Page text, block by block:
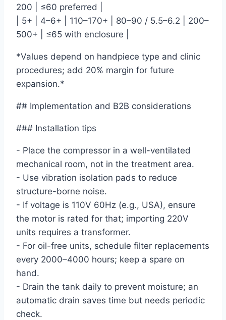
200 | ≤60 preferred |
| 5+ | 4–6+ | 110–170+ | 80–90 / 5.5–6.2 | 200–
500+ | ≤65 with enclosure |
*Values depend on handpiece type and clinic
procedures; add 20% margin for future
expansion.*
## Implementation and B2B considerations
### Installation tips
- Place the compressor in a well-ventilated
mechanical room, not in the treatment area.
- Use vibration isolation pads to reduce
structure-borne noise.
- If voltage is 110V 60Hz (e.g., USA), ensure
the motor is rated for that; importing 220V
units requires a transformer.
- For oil-free units, schedule filter replacements
every 2000–4000 hours; keep a spare on
hand.
- Drain the tank daily to prevent moisture; an
automatic drain saves time but needs periodic
check.